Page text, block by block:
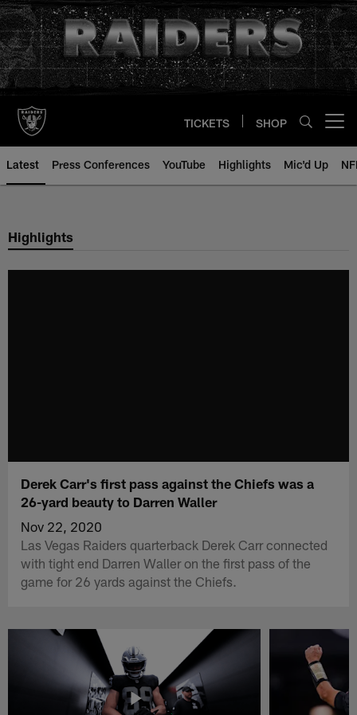
Skip
to
main
content
TICKETS SHOP
Latest Press Conferences YouTube Highlights Mic'd Up
Highlights
Derek Carr's first pass against the Chiefs was a
26-yard beauty to Darren Waller
Nov 22, 2020
Las Vegas Raiders quarterback Derek Carr connected
with tight end Darren Waller on the first pass of the
game for 26 yards against the Chiefs.